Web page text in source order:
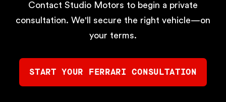
Contact Studio Motors to begin a private
consultation. We'll secure the right vehicle—on
your terms.
START YOUR FERRARI CONSULTATION